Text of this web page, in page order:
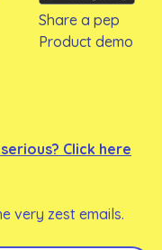
Share a pep
Product demo
Click here
very zest emails.